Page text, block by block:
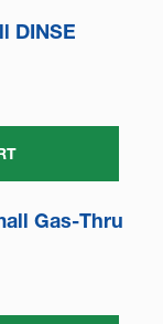
DINSE
Gas-Thru